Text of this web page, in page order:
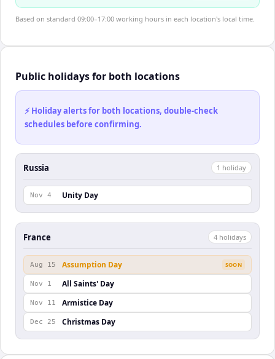
Based on standard 09:00–17:00 working hours in each location's local time.
Public holidays for both locations
⚡ Holiday alerts for both locations, double-check
schedules before confirming.
Russia 1 holiday
Nov 4 Unity Day
France 4 holidays
Aug 15 Assumption Day SOON
Nov 1 All Saints' Day
Nov 11 Armistice Day
Dec 25 Christmas Day